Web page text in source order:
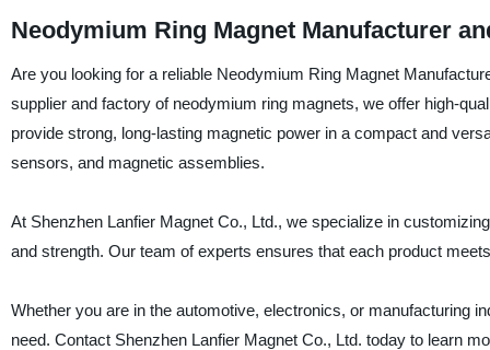
Neodymium Ring Magnet Manufacturer
Are you looking for a reliable Neodymium Ring Magnet
supplier and factory of neodymium ring magnets, we offer high-
provide strong, long-lasting magnetic power in a compact and
sensors, and magnetic assemblies.
At Shenzhen Lanfier Magnet Co., Ltd., we specialize in
and strength. Our team of experts ensures that each product
Whether you are in the automotive, electronics, or manufacturing
need. Contact Shenzhen Lanfier Magnet Co., Ltd. today to learn